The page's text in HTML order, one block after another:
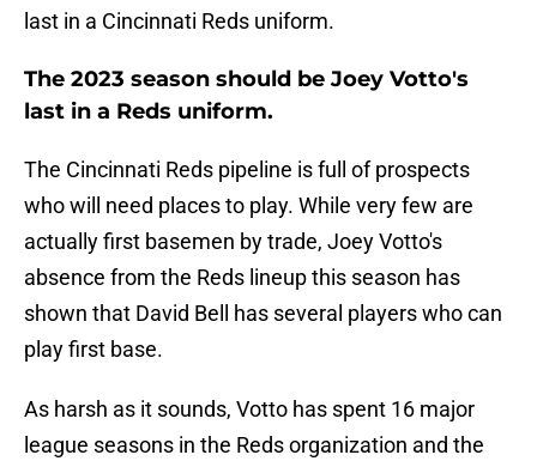
last in a Cincinnati Reds uniform.
The 2023 season should be Joey Votto's
last in a Reds uniform.
The Cincinnati Reds pipeline is full of prospects
who will need places to play. While very few are
actually first basemen by trade, Joey Votto's
absence from the Reds lineup this season has
shown that David Bell has several players who can
play first base.
As harsh as it sounds, Votto has spent 16 major
league seasons in the Reds organization and the